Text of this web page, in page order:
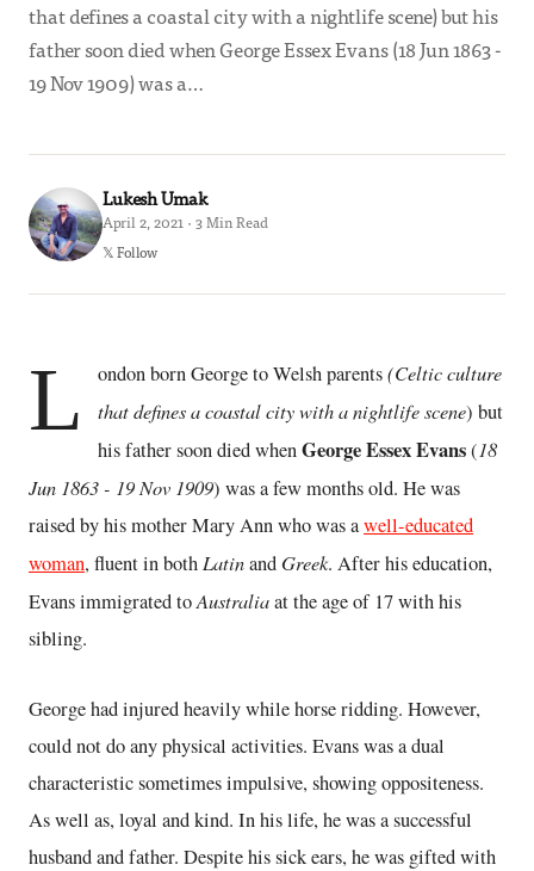
that defines a coastal city with a nightlife scene) but his
father soon died when George Essex Evans (18 Jun 1863 -
19 Nov 1909) was a…
Lukesh Umak
April 2, 2021 · 3 Min Read
𝕏 Follow
L ondon born George to Welsh parents(Celtic culture
that defines a coastal city with a nightlife scene) but
his father soon died whenGeorge Essex Evans(18
Jun 1863 - 19 Nov 1909) was a few months old. He was
raised by his mother Mary Ann who was awell-educated
woman, fluent in both LatinandGreek. After his education,
Evans immigrated toAustraliaat the age of 17 with his
sibling.
George had injured heavily while horse ridding. However,
could not do any physical activities. Evans was a dual
characteristic sometimes impulsive, showing oppositeness.
As well as, loyal and kind. In his life, he was a successful
husband and father. Despite his sick ears, he was gifted with